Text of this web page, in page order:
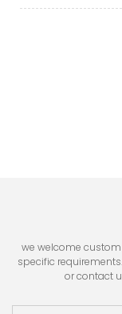
we welcome
specific
or contact